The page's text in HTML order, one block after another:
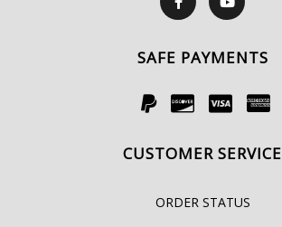
SAFE PAYMENTS
CUSTOMER SERVICE
ORDER STATUS